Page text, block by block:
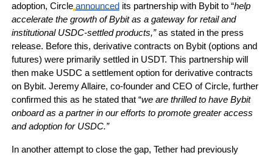
adoption, Circle announced its partnership with Bybit to “help
accelerate the growth of Bybit as a gateway for retail and
institutional USDC-settled products,”as stated in the press
release. Before this, derivative contracts on Bybit (options and
futures) were primarily settled in USDT. This partnership will
then make USDC a settlement option for derivative contracts
on Bybit. Jeremy Allaire, co-founder and CEO of Circle, further
confirmed this as he stated that “we are thrilled to have Bybit
onboard as a partner in our efforts to promote greater access
and adoption for USDC.”
In another attempt to close the gap, Tether had previously